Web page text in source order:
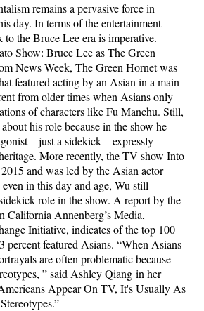
remains a pervasive force in
day. In terms of the entertainment
the Bruce Lee era is imperative.
Show: Bruce Lee as The Green
News Week, The Green Hornet was
featured acting by an Asian in a main
from older times when Asians only
of characters like Fu Manchu. Still,
his role because in the show he
a sidekick—expressly
More recently, the TV show Into
and was led by the Asian actor
in this day and age, Wu still
role in the show. A report by the
California Annenberg’s Media,
Initiative, indicates of the top 100
featured Asians. “When Asians
are often problematic because
” said Ashley Qiang in her
Appear On TV, It's Usually As